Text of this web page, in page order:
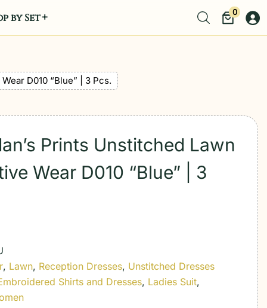
by Set 0
D010 “Blue” | 3 Pcs.
Prints Unstitched Lawn
Wear D010 “Blue” | 3
, Lawn, Reception Dresses, Unstitched Dresses
Shirts and Dresses, Ladies Suit,